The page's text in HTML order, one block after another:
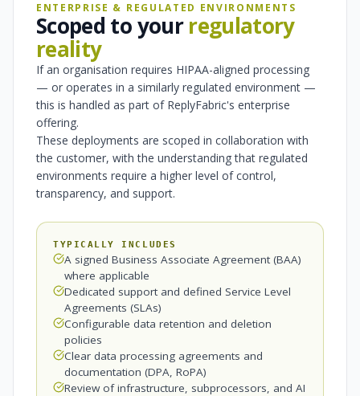
ENTERPRISE & REGULATED ENVIRONMENTS
Scoped to yourregulatory
reality
If an organisation requires HIPAA-aligned processing
— or operates in a similarly regulated environment —
this is handled as part of ReplyFabric's enterprise
offering.
These deployments are scoped in collaboration with
the customer, with the understanding that regulated
environments require a higher level of control,
transparency, and support.
TYPICALLY INCLUDES
A signed Business Associate Agreement (BAA)
where applicable
Dedicated support and defined Service Level
Agreements (SLAs)
Configurable data retention and deletion
policies
Clear data processing agreements and
documentation (DPA, RoPA)
Review of infrastructure, subprocessors, and AI